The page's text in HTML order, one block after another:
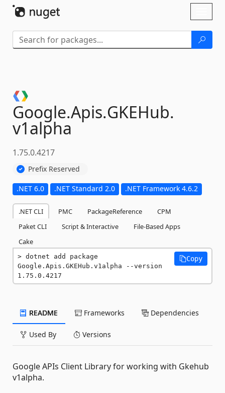
Google.Apis.GKEHub.
v1alpha
1.75.0.4217
Prefix Reserved
.NET 6.0 .NET Standard 2.0 .NET Framework 4.6.2
.NET CLI PMC PackageReference
CPM
Paket CLI
Script & Interactive
File-Based Apps
Cake
dotnet add package
Google.Apis.GKEHub.v1alpha --version
1.75.0.4217
Copy
README Frameworks Dependencies
Used By Versions
Google APIs Client Library for working with Gkehub
v1alpha.